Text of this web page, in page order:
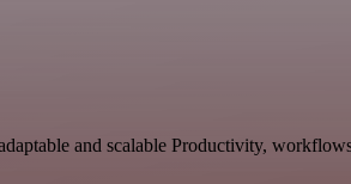
and scalable Productivity,